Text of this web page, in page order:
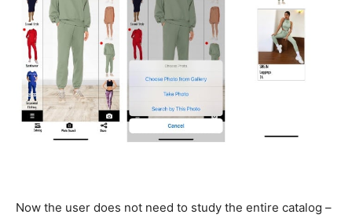
Now the user does not need to study the entire catalog –